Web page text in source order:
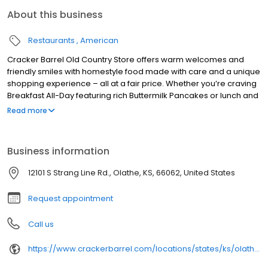
About this business
Restaurants American
Cracker Barrel Old Country Store offers warm welcomes and
friendly smiles with homestyle food made with care and a unique
shopping experience – all at a fair price. Whether you’re craving
Breakfast All-Day featuring rich Buttermilk Pancakes or lunch and
dinner specials like juicy Fried Chicken or slow simmered
Read more
Business information
12101 S Strang Line Rd., Olathe, KS, 66062, United States
Request appointment
Call us
https://www.crackerbarrel.com/locations/states/ks/olathe/243